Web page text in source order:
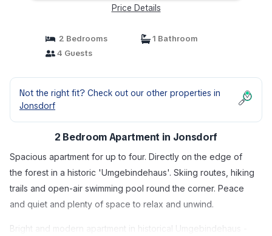
Price Details
2 Bedrooms
1 Bathroom
4 Guests
Not the right fit? Check out our other properties in
Jonsdorf
2 Bedroom Apartment in Jonsdorf
Spacious apartment for up to four. Directly on the edge of
the forest in a historic 'Umgebindehaus'. Skiing routes, hiking
trails and open-air swimming pool round the corner. Peace
and quiet and plenty of space to relax and unwind.
Bright and modern apartment in historical Umgebindehaus -